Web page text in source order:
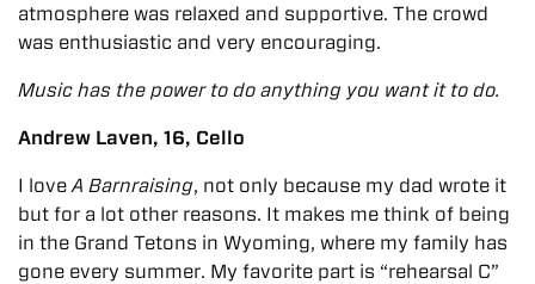
atmosphere was relaxed and supportive. The crowd
was enthusiastic and very encouraging.
Music has the power to do anything you want it to do.
Andrew Laven, 16, Cello
I love A Barnraising, not only because my dad wrote it
but for a lot other reasons. It makes me think of being
in the Grand Tetons in Wyoming, where my family has
gone every summer. My favorite part is “rehearsal C”